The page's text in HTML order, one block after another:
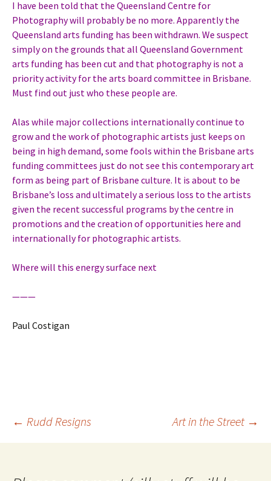
I have been told that the Queensland Centre for
Photography will probably be no more. Apparently the
Queensland arts funding has been withdrawn. We suspect
simply on the grounds that all Queensland Government
arts funding has been cut and that photography is not a
priority activity for the arts board committee in Brisbane.
Must find out just who these people are.
Alas while major collections internationally continue to
grow and the work of photographic artists just keeps on
being in high demand, some fools within the Brisbane arts
funding committees just do not see this contemporary art
form as being part of Brisbane culture. It is about to be
Brisbane’s loss and ultimately a serious loss to the artists
given the recent successful programs by the centre in
promotions and the creation of opportunities here and
internationally for photographic artists.
Where will this energy surface next
———
Paul Costigan
Post
← Rudd Resigns Art in the Street →